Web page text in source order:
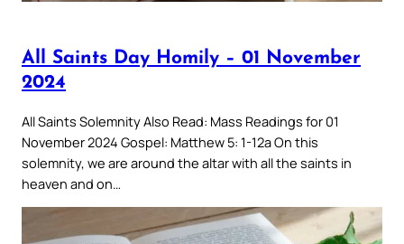
All Saints Day Homily – 01 November
2024
All Saints Solemnity Also Read: Mass Readings for 01
November 2024 Gospel: Matthew 5: 1-12a On this
solemnity, we are around the altar with all the saints in
heaven and on…